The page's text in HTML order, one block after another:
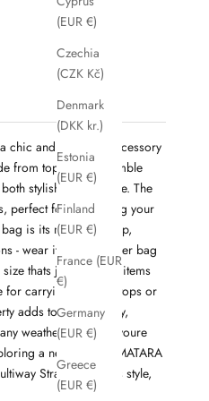
(EUR €)
Czechia
(CZK Kč)
Denmark
(DKK kr.)
Estonia
(EUR €)
Finland
(EUR €)
France (EUR
€)
Germany
(EUR €)
Greece
(EUR €)
chic and practical accessory
from top-quality crumble
stylish and durable. The
perfect for organizing your
is its multiway strap,
- wear it as a shoulder bag
thats just right for items
for carrying small laptops or
adds to its durability,
weather. Whether youre
a new city, the MATARA
Strap combines style,